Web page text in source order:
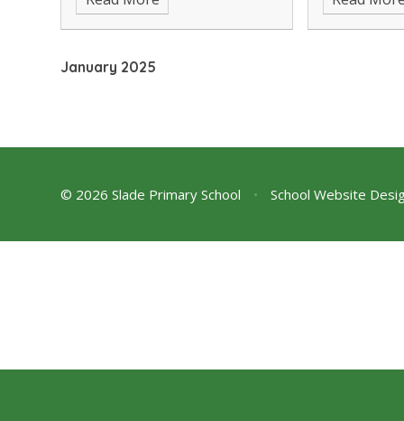
Workshops PTA News Be 'In The
an important
January 2025
© 2026 Slade Primary School • School Website